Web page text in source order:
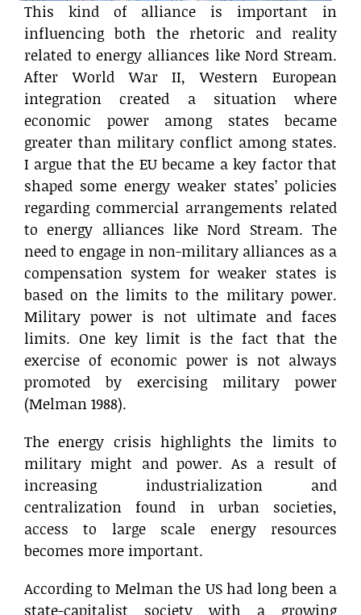
This kind of alliance is important in
influencing both the rhetoric and reality
related to energy alliances like Nord Stream.
After World War II, Western European
integration created a situation where
economic power among states became
greater than military conflict among states.
I argue that the EU became a key factor that
shaped some energy weaker states’ policies
regarding commercial arrangements related
to energy alliances like Nord Stream. The
need to engage in non-military alliances as a
compensation system for weaker states is
based on the limits to the military power.
Military power is not ultimate and faces
limits. One key limit is the fact that the
exercise of economic power is not always
promoted by exercising military power
(Melman 1988).
The energy crisis highlights the limits to
military might and power. As a result of
increasing industrialization and
centralization found in urban societies,
access to large scale energy resources
becomes more important.
According to Melman the US had long been a
state-capitalist society with a growing